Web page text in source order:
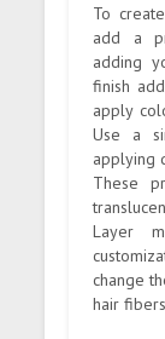
To
add a
adding
finish
apply
Use a
applying
These
Layer
change
hair